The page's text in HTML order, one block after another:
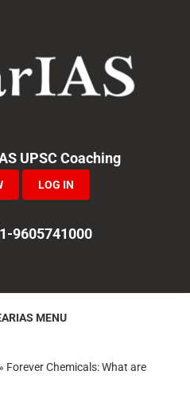
UPSC Coaching
LOG IN
9605741000
MENU
» Forever Chemicals: What are